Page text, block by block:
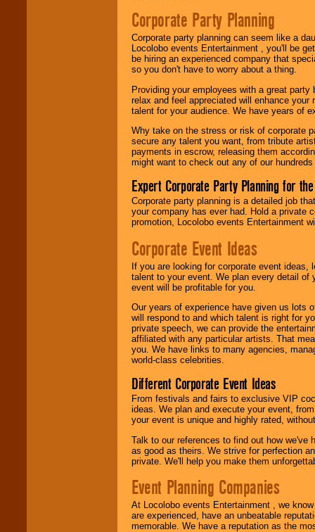
Corporate Party Planning
Corporate party planning can seem like a
Locolobo events Entertainment , you'll be
be hiring an experienced company that
so you don't have to worry about a thing.
Providing your employees with a great
relax and feel appreciated will enhance
talent for your audience. We have years of
Why take on the stress or risk of corporate
secure any talent you want, from tribute
payments in escrow, releasing them
might want to check out any of our
Expert Corporate Party Planning for
Corporate party planning is a detailed job
your company has ever had. Hold a private
promotion, Locolobo events Entertainment
Corporate Event Ideas
If you are looking for corporate event ideas,
talent to your event. We plan every detail of
event will be profitable for you.
Our years of experience have given us lots
will respond to and which talent is right for
private speech, we can provide the
affiliated with any particular artists. That
you. We have links to many agencies,
world-class celebrities.
Different Corporate Event Ideas
From festivals and fairs to exclusive VIP
ideas. We plan and execute your event,
your event is unique and highly rated,
Talk to our references to find out how
as good as theirs. We strive for perfection
private. We'll help you make them
Event Planning Companies
At Locolobo events Entertainment , we
are experienced, have an unbeatable
memorable. We have a reputation as the